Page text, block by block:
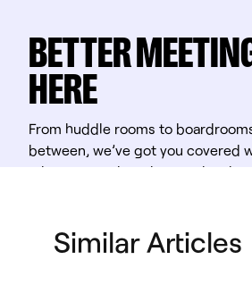
BETTER
HERE
From huddle rooms to
between, we’ve got you covered
take teamwork to the next level.
Similar Articles